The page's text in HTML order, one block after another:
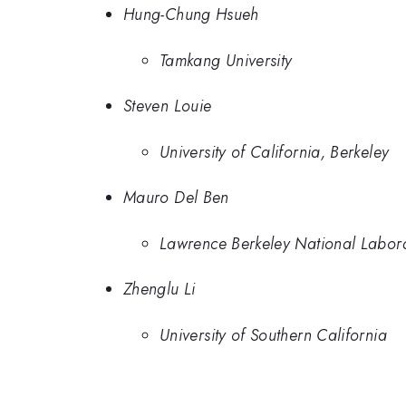
Hung-Chung Hsueh
Tamkang University
Steven Louie
University of California, Berkeley
Mauro Del Ben
Lawrence Berkeley National
Zhenglu Li
University of Southern California